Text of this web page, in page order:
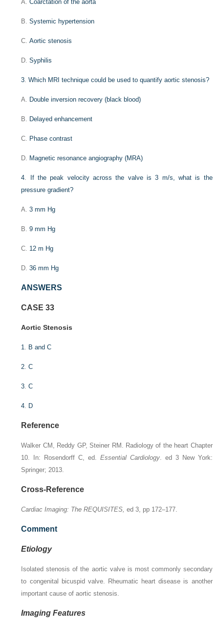
A.Coarctation of the aorta
B.Systemic hypertension
C.Aortic stenosis
D.Syphilis
3.Which MRI technique could be used to quantify aortic stenosis?
A. Double inversion recovery (black blood)
B. Delayed enhancement
C. Phase contrast
D. Magnetic resonance angiography (MRA)
4.
If the peak velocity across the valve is 3 m/s, what is the
pressure gradient?
A.3 mm Hg
B.9 mm Hg
C. 12 m Hg
D.36 mm Hg
ANSWERS
CASE 33
Aortic Stenosis
1. B and C
2.C
3.C
4. D
Reference
Walker CM, Reddy GP, Steiner RM. Radiology of the heart Chapter
10. In: Rosendorff C, ed.Essential Cardiology. ed 3 New York:
Springer; 2013.
Cross-Reference
Cardiac Imaging: The REQUISITES, ed 3, pp 172–177.
Comment
Etiology
Isolated stenosis of the aortic valve is most commonly secondary
to congenital bicuspid valve. Rheumatic heart disease is another
important cause of aortic stenosis.
Imaging Features